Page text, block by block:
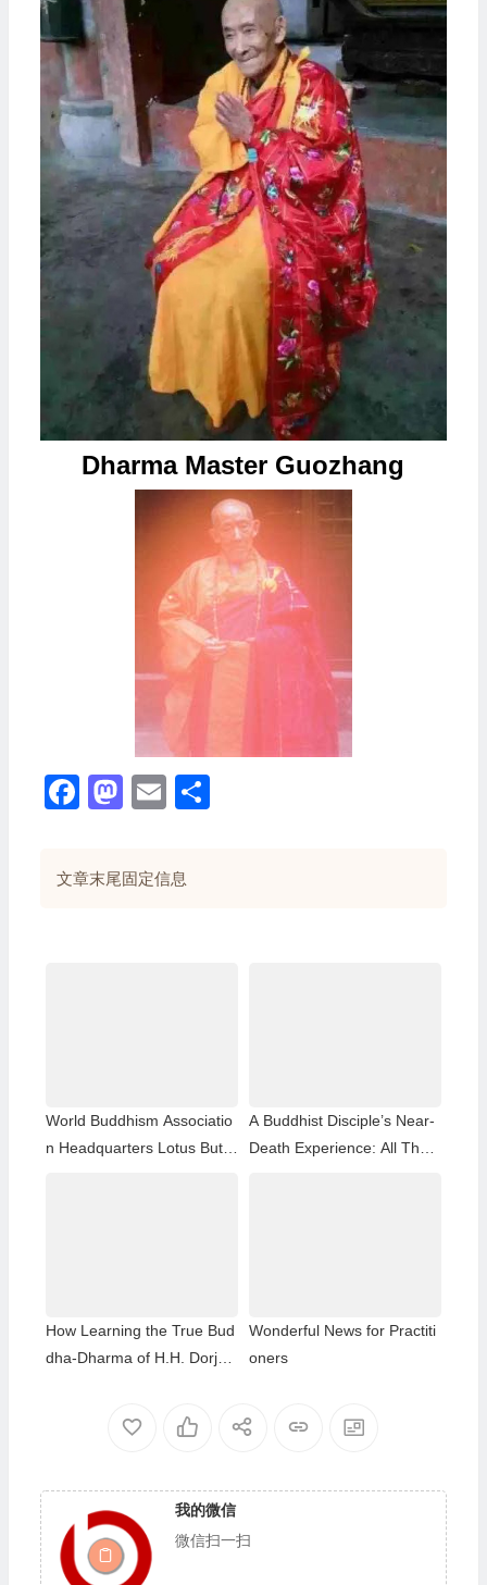
Dharma Master Guozhang
Facebook
Mastodon
Email
文章末尾固定信息
World Buddhism Associatio
n Headquarters Lotus Butto
A Buddhist Disciple’s Near-
Death Experience: All That
How Learning the True Bud
dha-Dharma of H.H. Dorje
Wonderful News for Practiti
oners
我的微信
微信扫一扫